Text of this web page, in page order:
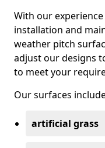
With our
installation and
weather pitch
adjust our designs
to meet your
Our surfaces
artificial grass